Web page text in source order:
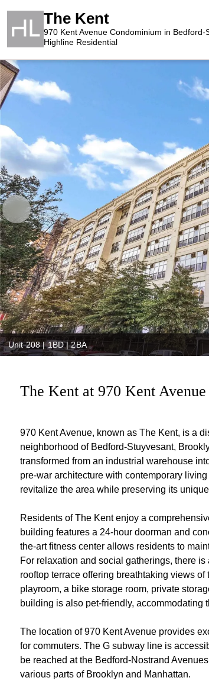
The Kent
970 Kent Avenue Condominium in Bedford-
Highline Residential
Unit 208 | 1BD | 2BA
The Kent at 970 Kent
970 Kent Avenue, known as The Kent, is a
neighborhood of Bedford-Stuyvesant,
transformed from an industrial warehouse
pre-war architecture with contemporary
revitalize the area while preserving its
Residents of The Kent enjoy a
building features a 24-hour doorman and
the-art fitness center allows residents to
For relaxation and social gatherings, there
rooftop terrace offering breathtaking views
playroom, a bike storage room, private
building is also pet-friendly, accommodating
The location of 970 Kent Avenue provides
for commuters. The G subway line is
be reached at the Bedford-Nostrand
various parts of Brooklyn and Manhattan.